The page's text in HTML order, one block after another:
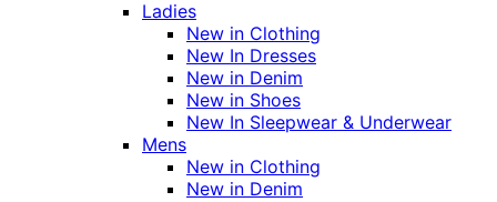
Ladies
New in Clothing
New In Dresses
New in Denim
New in Shoes
New In Sleepwear & Underwear
Mens
New in Clothing
New in Denim